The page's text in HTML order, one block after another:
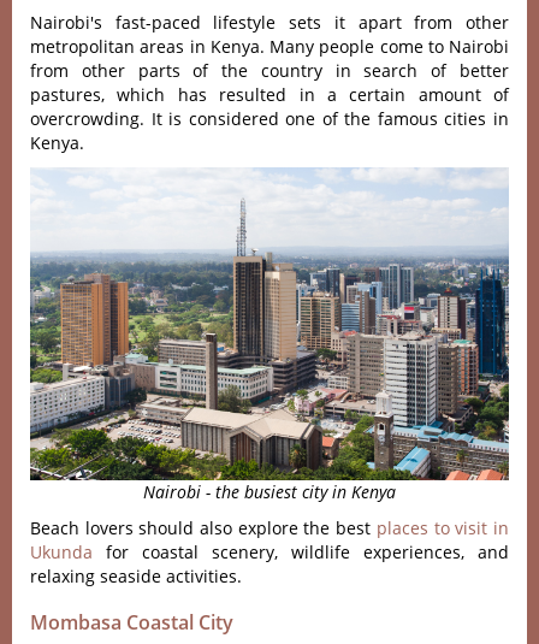
Nairobi's fast-paced lifestyle sets it apart from other
metropolitan areas in Kenya. Many people come to Nairobi
from other parts of the country in search of better
pastures, which has resulted in a certain amount of
overcrowding. It is considered one of the famous cities in
Kenya.
Nairobi - the busiest city in Kenya
Beach lovers should also explore the best places to visit in
Ukunda for coastal scenery, wildlife experiences, and
relaxing seaside activities.
Mombasa Coastal City